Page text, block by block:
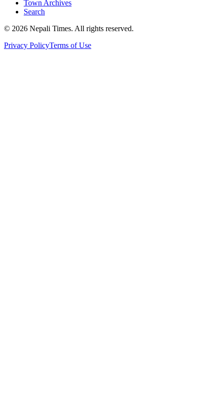
Town Archives
Search
© 2026 Nepali Times. All rights reserved.
Privacy PolicyTerms of Use